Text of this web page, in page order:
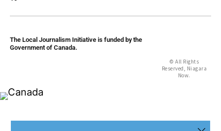
The Local Journalism Initiative is funded by the
Government of Canada.
© All Rights
Reserved, Niagara
Now.